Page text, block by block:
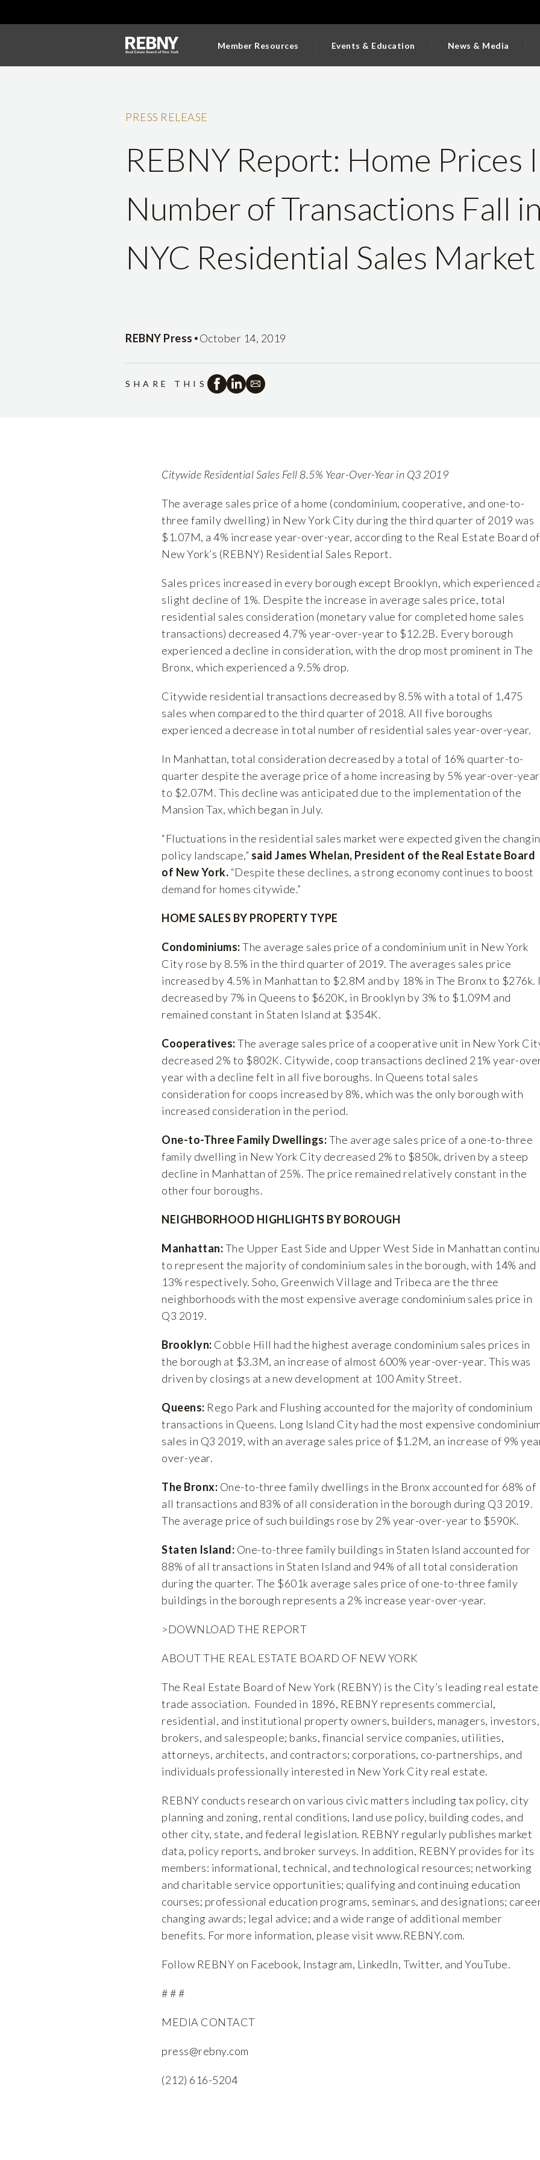
Member Resources Events & Education News & Media
PRESS RELEASE
REBNY Report: Home Prices
Number of Transactions Fall
NYC Residential Sales Market
REBNY Press •October 14, 2019
SHARE THIS
Citywide Residential Sales Fell 8.5% Year-Over-Year in Q3 2019
The average sales price of a home (condominium, cooperative, and one-to-
three family dwelling) in New York City during the third quarter of 2019 was
$1.07M, a 4% increase year-over-year, according to the Real Estate Board of
New York’s (REBNY) Residential Sales Report.
Sales prices increased in every borough except Brooklyn, which experienced
slight decline of 1%. Despite the increase in average sales price, total
residential sales consideration (monetary value for completed home sales
transactions) decreased 4.7% year-over-year to $12.2B. Every borough
experienced a decline in consideration, with the drop most prominent in The
Bronx, which experienced a 9.5% drop.
Citywide residential transactions decreased by 8.5% with a total of 1,475
sales when compared to the third quarter of 2018. All five boroughs
experienced a decrease in total number of residential sales year-over-year.
In Manhattan, total consideration decreased by a total of 16% quarter-to-
quarter despite the average price of a home increasing by 5% year-over-year
to $2.07M. This decline was anticipated due to the implementation of the
Mansion Tax, which began in July.
“Fluctuations in the residential sales market were expected given the
policy landscape,” said James Whelan, President of the Real Estate Board
of New York. “Despite these declines, a strong economy continues to boost
demand for homes citywide.”
HOME SALES BY PROPERTY TYPE
Condominiums:The average sales price of a condominium unit in New York
City rose by 8.5% in the third quarter of 2019. The averages sales price
increased by 4.5% in Manhattan to $2.8M and by 18% in The Bronx to $276k.
decreased by 7% in Queens to $620K, in Brooklyn by 3% to $1.09M and
remained constant in Staten Island at $354K.
Cooperatives:The average sales price of a cooperative unit in New York
decreased 2% to $802K. Citywide, coop transactions declined 21% year-
year with a decline felt in all five boroughs. In Queens total sales
consideration for coops increased by 8%, which was the only borough with
increased consideration in the period.
One-to-Three Family Dwellings:The average sales price of a one-to-three
family dwelling in New York City decreased 2% to $850k, driven by a steep
decline in Manhattan of 25%. The price remained relatively constant in the
other four boroughs.
NEIGHBORHOOD HIGHLIGHTS BY BOROUGH
Manhattan:The Upper East Side and Upper West Side in Manhattan
to represent the majority of condominium sales in the borough, with 14% and
13% respectively. Soho, Greenwich Village and Tribeca are the three
neighborhoods with the most expensive average condominium sales price in
Q3 2019.
Brooklyn: Cobble Hill had the highest average condominium sales prices in
the borough at $3.3M, an increase of almost 600% year-over-year. This was
driven by closings at a new development at 100 Amity Street.
Queens: Rego Park and Flushing accounted for the majority of condominium
transactions in Queens. Long Island City had the most expensive
sales in Q3 2019, with an average sales price of $1.2M, an increase of 9%
over-year.
The Bronx: One-to-three family dwellings in the Bronx accounted for 68% of
all transactions and 83% of all consideration in the borough during Q3 2019.
The average price of such buildings rose by 2% year-over-year to $590K.
Staten Island: One-to-three family buildings in Staten Island accounted for
88% of all transactions in Staten Island and 94% of all total consideration
during the quarter. The $601k average sales price of one-to-three family
buildings in the borough represents a 2% increase year-over-year.
>DOWNLOAD THE REPORT
ABOUT THE REAL ESTATE BOARD OF NEW YORK
The Real Estate Board of New York (REBNY) is the City’s leading real estate
trade association. Founded in 1896, REBNY represents commercial,
residential, and institutional property owners, builders, managers, investors,
brokers, and salespeople; banks, financial service companies, utilities,
attorneys, architects, and contractors; corporations, co-partnerships, and
individuals professionally interested in New York City real estate.
REBNY conducts research on various civic matters including tax policy, city
planning and zoning, rental conditions, land use policy, building codes, and
other city, state, and federal legislation. REBNY regularly publishes market
data, policy reports, and broker surveys. In addition, REBNY provides for its
members: informational, technical, and technological resources; networking
and charitable service opportunities; qualifying and continuing education
courses; professional education programs, seminars, and designations;
changing awards; legal advice; and a wide range of additional member
benefits. For more information, please visit www.REBNY.com.
Follow REBNY on Facebook, Instagram, LinkedIn, Twitter, and YouTube.
# # #
MEDIA CONTACT
press@rebny.com
(212) 616-5204